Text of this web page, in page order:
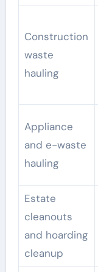
Construction
waste
hauling
Appliance
and e-waste
hauling
Estate
cleanouts
and hoarding
cleanup